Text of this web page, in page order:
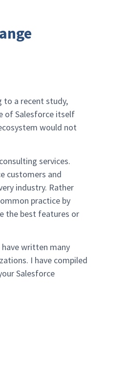
to a recent study,
of Salesforce itself
would not
services.
customers and
industry. Rather
practice by
the best features or
have written many
I have compiled
Salesforce